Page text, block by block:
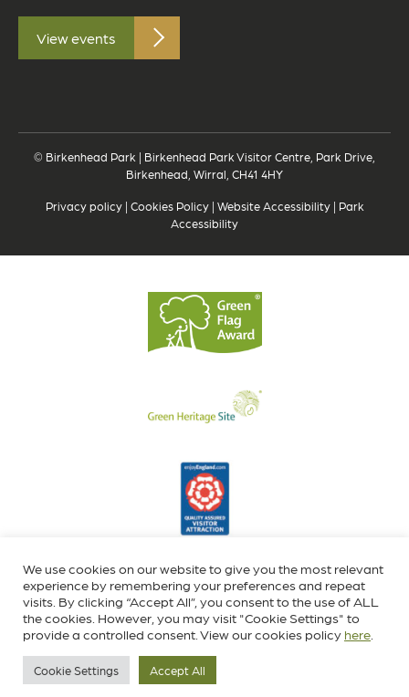
View events
© Birkenhead Park | Birkenhead Park Visitor Centre, Park Drive,
Birkenhead, Wirral, CH41 4HY
Privacy policy| Cookies Policy| Website Accessibility| Park
Accessibility
We use cookies on our website to give you the most relevant
experience by remembering your preferences and repeat
visits. By clicking “Accept All”, you consent to the use of ALL
the cookies. However, you may visit "Cookie Settings" to
provide a controlled consent. View our cookies policy here
Cookie Settings Accept All